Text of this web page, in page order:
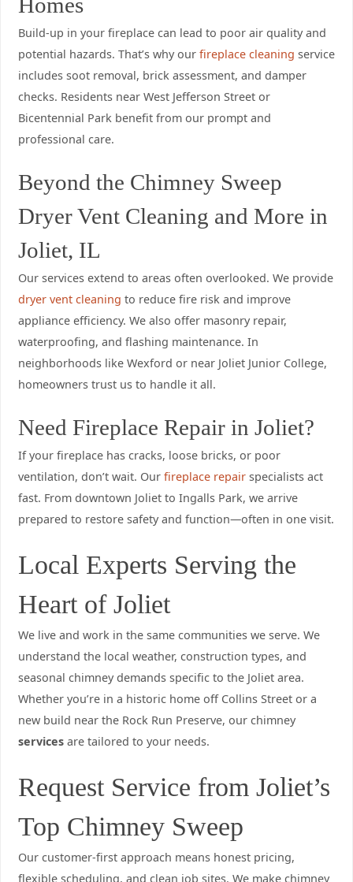
Homes
Build-up in your fireplace can lead to poor air quality and
potential hazards. That’s why our fireplace cleaning service
includes soot removal, brick assessment, and damper
checks. Residents near West Jefferson Street or
Bicentennial Park benefit from our prompt and
professional care.
Beyond the Chimney Sweep
Dryer Vent Cleaning and More in
Joliet, IL
Our services extend to areas often overlooked. We provide
dryer vent cleaning to reduce fire risk and improve
appliance efficiency. We also offer masonry repair,
waterproofing, and flashing maintenance. In
neighborhoods like Wexford or near Joliet Junior College,
homeowners trust us to handle it all.
Need Fireplace Repair in Joliet?
If your fireplace has cracks, loose bricks, or poor
ventilation, don’t wait. Our fireplace repairspecialists act
fast. From downtown Joliet to Ingalls Park, we arrive
prepared to restore safety and function—often in one visit.
Local Experts Serving the
Heart of Joliet
We live and work in the same communities we serve. We
understand the local weather, construction types, and
seasonal chimney demands specific to the Joliet area.
Whether you’re in a historic home off Collins Street or a
new build near the Rock Run Preserve, our chimney
servicesare tailored to your needs.
Request Service from Joliet’s
Top Chimney Sweep
Our customer-first approach means honest pricing,
flexible scheduling, and clean job sites. We make chimney